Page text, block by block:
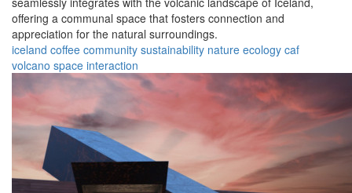
offering a communal space that fosters connection and
appreciation for the natural surroundings.
iceland coffee community sustainability nature ecology caf
volcano space interaction